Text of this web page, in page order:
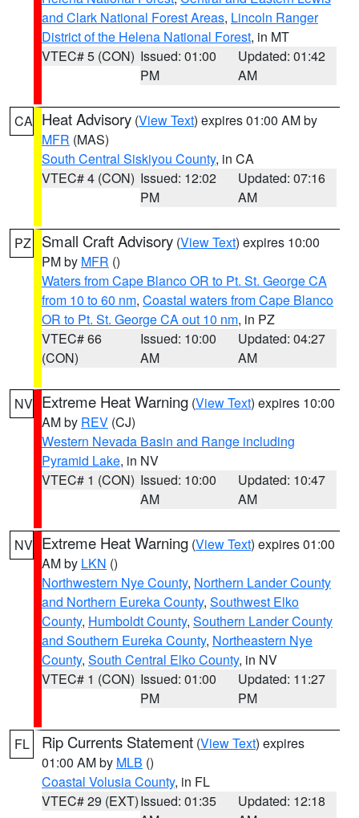
and Clark National Forest Areas, Lincoln Ranger
District of the Helena National Forest, in MT
VTEC# 5 (CON) Issued: 01:00
PM
Updated: 01:42
AM
CA Heat Advisory (View Text) expires 01:00 AM by
MFR (MAS)
South Central Siskiyou County, in CA
VTEC# 4 (CON) Issued: 12:02
PM
Updated: 07:16
AM
PZ Small Craft Advisory (View Text) expires 10:00
PM by MFR ()
Waters from Cape Blanco OR to Pt. St. George CA
from 10 to 60 nm, Coastal waters from Cape Blanco
OR to Pt. St. George CA out 10 nm, in PZ
VTEC# 66
(CON)
Issued: 10:00
AM
Updated: 04:27
AM
NV Extreme Heat Warning (View Text) expires 10:00
AM by REV (CJ)
Western Nevada Basin and Range including
Pyramid Lake, in NV
VTEC# 1 (CON) Issued: 10:00
AM
Updated: 10:47
AM
NV Extreme Heat Warning (View Text) expires 01:00
AM by LKN ()
Northwestern Nye County, Northern Lander County
and Northern Eureka County, Southwest Elko
County, Humboldt County, Southern Lander County
and Southern Eureka County, Northeastern Nye
County, South Central Elko County, in NV
VTEC# 1 (CON) Issued: 01:00
PM
Updated: 11:27
PM
FL Rip Currents Statement (View Text) expires
01:00 AM by MLB ()
Coastal Volusia County, in FL
VTEC# 29 (EXT)Issued: 01:35
Updated: 12:18